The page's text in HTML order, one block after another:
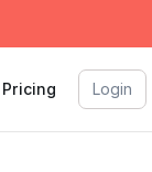
Pricing Login